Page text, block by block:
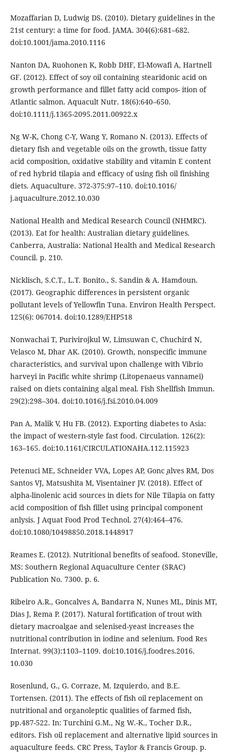
Mozaffarian D, Ludwig DS. (2010). Dietary guidelines in the
21st century: a time for food. JAMA. 304(6):681–682.
doi:10.1001/jama.2010.1116
Nanton DA, Ruohonen K, Robb DHF, El-Mowafi A, Hartnell
GF. (2012). Effect of soy oil containing stearidonic acid on
growth performance and fillet fatty acid compos- ition of
Atlantic salmon. Aquacult Nutr. 18(6):640–650.
doi:10.1111/j.1365-2095.2011.00922.x
Ng W-K, Chong C-Y, Wang Y, Romano N. (2013). Effects of
dietary fish and vegetable oils on the growth, tissue fatty
acid composition, oxidative stability and vitamin E content
of red hybrid tilapia and efficacy of using fish oil finishing
diets. Aquaculture. 372-375:97–110. doi:10.1016/
j.aquaculture.2012.10.030
National Health and Medical Research Council (NHMRC).
(2013). Eat for health: Australian dietary guidelines.
Canberra, Australia: National Health and Medical Research
Council. p. 210.
Nicklisch, S.C.T., L.T. Bonito., S. Sandin & A. Hamdoun.
(2017). Geographic differences in persistent organic
pollutant levels of Yellowfin Tuna. Environ Health Perspect.
125(6): 067014. doi:10.1289/EHP518
Nonwachai T, Purivirojkul W, Limsuwan C, Chuchird N,
Velasco M, Dhar AK. (2010). Growth, nonspecific immune
characteristics, and survival upon challenge with Vibrio
harveyi in Pacific white shrimp (Litopenaeus vannamei)
raised on diets containing algal meal. Fish Shellfish Immun.
29(2):298–304. doi:10.1016/j.fsi.2010.04.009
Pan A, Malik V, Hu FB. (2012). Exporting diabetes to Asia:
the impact of western-style fast food. Circulation. 126(2):
163–165. doi:10.1161/CIRCULATIONAHA.112.115923
Petenuci ME, Schneider VVA, Lopes AP, Gonc ̧alves RM, Dos
Santos VJ, Matsushita M, Visentainer JV. (2018). Effect of
alpha-linolenic acid sources in diets for Nile Tilapia on fatty
acid composition of fish fillet using principal component
anlysis. J Aquat Food Prod Technol. 27(4):464–476.
doi:10.1080/10498850.2018.1448917
Reames E. (2012). Nutritional benefits of seafood. Stoneville,
MS: Southern Regional Aquaculture Center (SRAC)
Publication No. 7300. p. 6.
Ribeiro A.R., Goncalves A, Bandarra N, Nunes ML, Dinis MT,
Dias J, Rema P. (2017). Natural fortification of trout with
dietary macroalgae and selenised-yeast increases the
nutritional contribution in iodine and selenium. Food Res
Internat. 99(3):1103–1109. doi:10.1016/j.foodres.2016.
10.030
Rosenlund, G., G. Corraze, M. Izquierdo, and B.E.
Tortensen. (2011). The effects of fish oil replacement on
nutritional and organoleptic qualities of farmed fish,
pp.487-522. In: Turchini G.M., Ng W.-K., Tocher D.R.,
editors. Fish oil replacement and alternative lipid sources in
aquaculture feeds. CRC Press, Taylor & Francis Group. p.